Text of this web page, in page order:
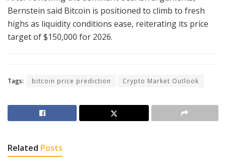
Bernstein said Bitcoin is positioned to climb to fresh
highs as liquidity conditions ease, reiterating its price
target of $150,000 for 2026.
Tags: bitcoin price prediction Crypto Market Outlook
Related Posts